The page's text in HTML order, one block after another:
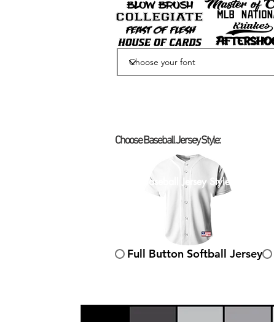
Choose Baseball Jersey Style:
Select Baseball Jersey Style
Full Button Softball Jersey